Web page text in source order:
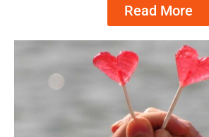
Read More